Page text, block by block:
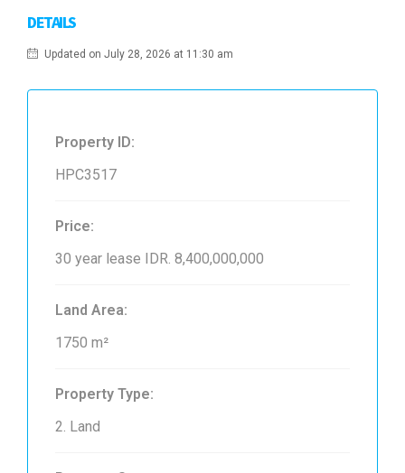
DETAILS
Updated on July 28, 2026 at 11:30 am
Property ID:
HPC3517
Price:
30 year lease IDR. 8,400,000,000
Land Area:
1750 m²
Property Type:
2. Land